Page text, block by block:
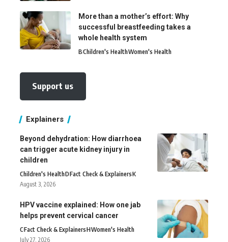
More than a mother’s effort: Why
successful breastfeeding takes a
whole health system
BChildren's HealthWomen's Health
Support us
Explainers
Beyond dehydration: How diarrhoea
can trigger acute kidney injury in
children
Children's HealthDFact Check & ExplainersK
August 3, 2026
HPV vaccine explained: How one jab
helps prevent cervical cancer
CFact Check & ExplainersHWomen's Health
July 27, 2026